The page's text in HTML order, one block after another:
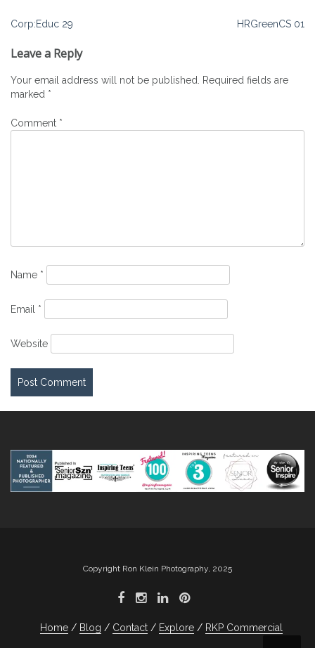
Post
navigation
Corp:Educ 29 HRGreenCS 01
Leave a Reply
Your email address will not be published.
Required fields are
marked *
Comment *
Name *
Email *
Website
Copyright Ron Klein Photography, 2025
Home Blog Contact Explore RKP Commercial